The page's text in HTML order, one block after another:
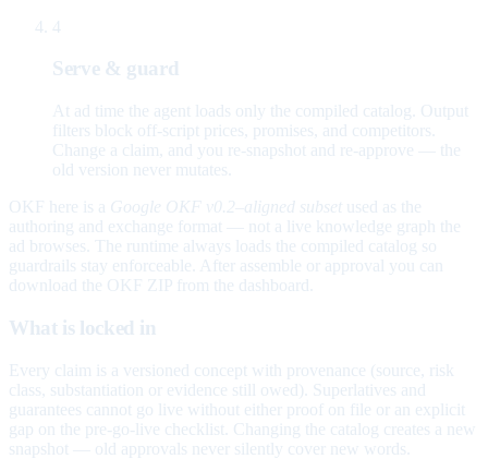
4
Serve & guard
At ad time the agent loads only the compiled catalog. Output
filters block off-script prices, promises, and competitors.
Change a claim, and you re-snapshot and re-approve — the
old version never mutates.
OKF here is a Google OKF v0.2–aligned subset used as the
authoring and exchange format — not a live knowledge graph the
ad browses. The runtime always loads the compiled catalog so
guardrails stay enforceable. After assemble or approval you can
download the OKF ZIP from the dashboard.
What is locked in
Every claim is a versioned concept with provenance (source, risk
class, substantiation or evidence still owed). Superlatives and
guarantees cannot go live without either proof on file or an explicit
gap on the pre-go-live checklist. Changing the catalog creates a new
snapshot — old approvals never silently cover new words.